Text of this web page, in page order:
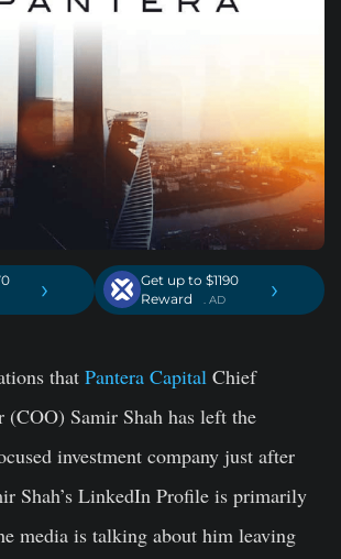
›
Get up to $1190
Reward
. AD ›
that Pantera Capital Chief
(COO) Samir Shah has left the
investment company just after
Shah’s LinkedIn Profile is primarily
media is talking about him leaving